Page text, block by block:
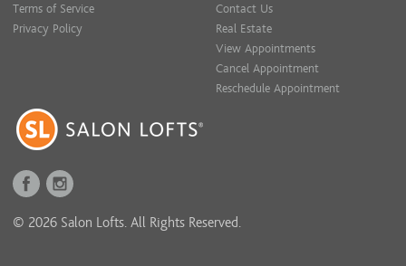
Terms of Service
Privacy Policy
Contact Us
Real Estate
View Appointments
Cancel Appointment
Reschedule Appointment
© 2026 Salon Lofts. All Rights Reserved.